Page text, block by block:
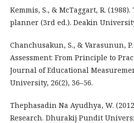
Kemmis, S., & McTaggart, R.
planner (3rd ed.). Deakin
Chanchusakun, S., & Varasunun,
Assessment: From Principle to
Journal of Educational
University, 26(2), 36–56.
Thephasadin Na Ayudhya, W.
Research. Dhurakij Pundit